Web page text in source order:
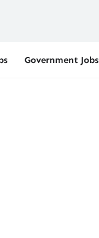
Government Jobs